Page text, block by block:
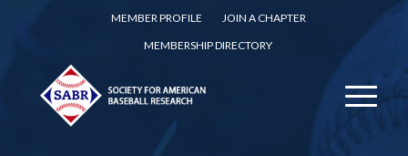
MEMBER PROFILE
JOIN A CHAPTER
MEMBERSHIP DIRECTORY